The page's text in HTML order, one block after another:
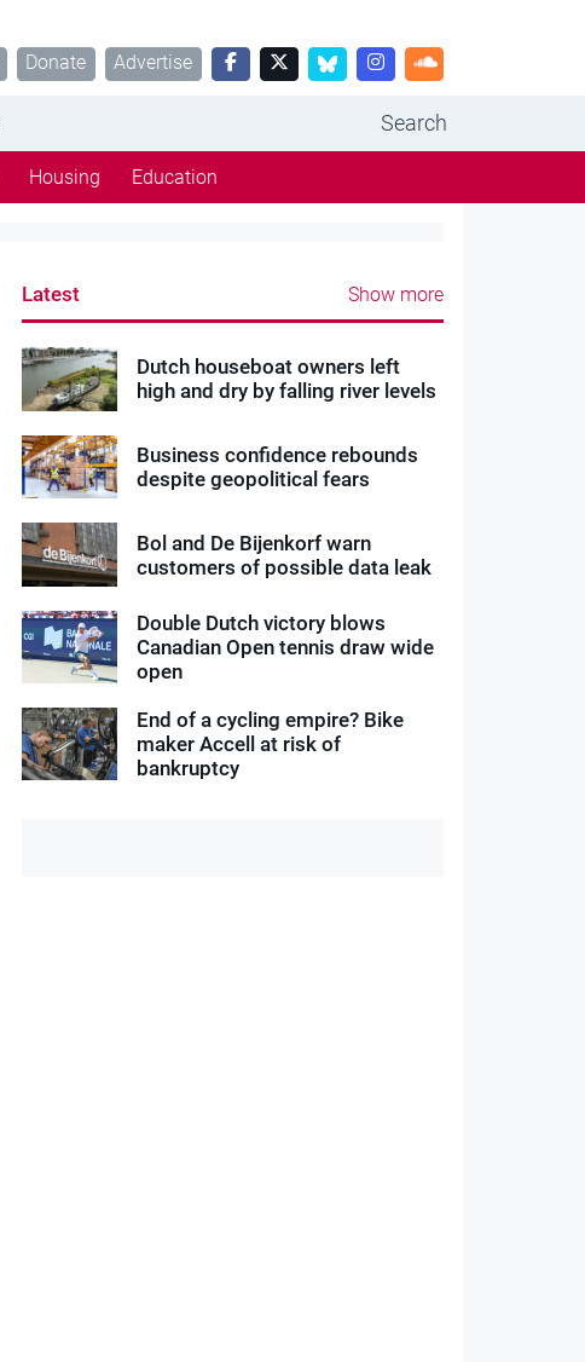
Donate Advertise
Search
Housing Education
Latest Show more
Dutch houseboat owners left
high and dry by falling river levels
Business confidence rebounds
despite geopolitical fears
Bol and De Bijenkorf warn
customers of possible data leak
Double Dutch victory blows
Canadian Open tennis draw wide
open
End of a cycling empire? Bike
maker Accell at risk of
bankruptcy